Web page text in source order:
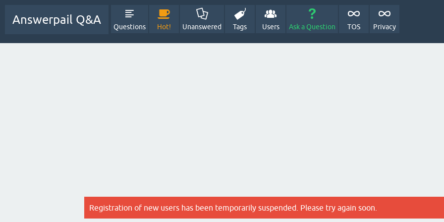
Answerpail Q&A
Questions Hot! Unanswered Tags Users Ask a Question TOS Privacy
Registration of new users has been temporarily suspended. Please try again soon.